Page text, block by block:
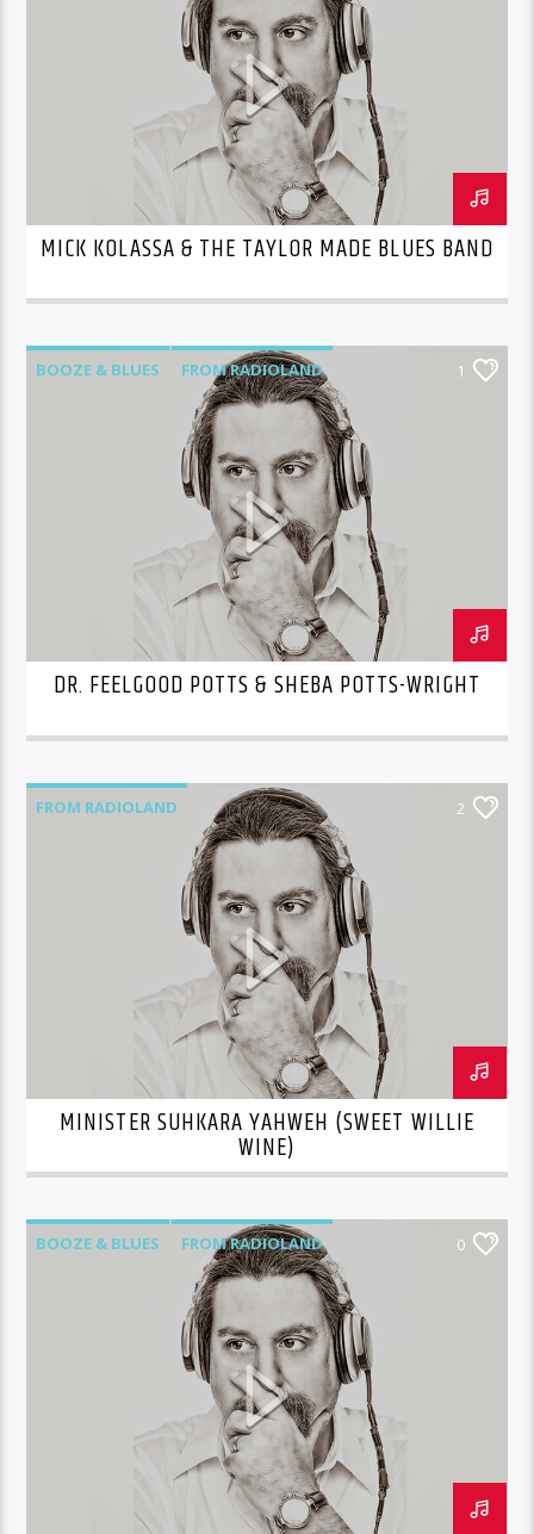
MICK KOLASSA & THE TAYLOR MADE BLUES BAND
BOOZE & BLUES FROM RADIOLAND 1
DR. FEELGOOD POTTS & SHEBA POTTS-WRIGHT
FROM RADIOLAND 2
MINISTER SUHKARA YAHWEH (SWEET WILLIE
WINE)
BOOZE & BLUES FROM RADIOLAND 0